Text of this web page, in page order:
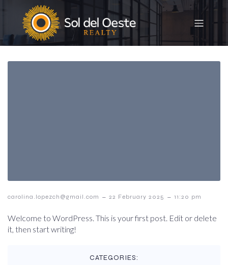
carolina.lopezch@gmail.com – 22 February 2025 – 11:20 pm
Welcome to WordPress. This is your first post. Edit or delete
it, then start writing!
CATEGORIES: